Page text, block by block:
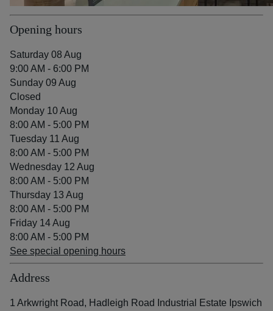
Opening hours
Saturday 08 Aug
9:00 AM - 6:00 PM
Sunday 09 Aug
Closed
Monday 10 Aug
8:00 AM - 5:00 PM
Tuesday 11 Aug
8:00 AM - 5:00 PM
Wednesday 12 Aug
8:00 AM - 5:00 PM
Thursday 13 Aug
8:00 AM - 5:00 PM
Friday 14 Aug
8:00 AM - 5:00 PM
See special opening hours
Address
1 Arkwright Road, Hadleigh Road Industrial Estate Ipswich